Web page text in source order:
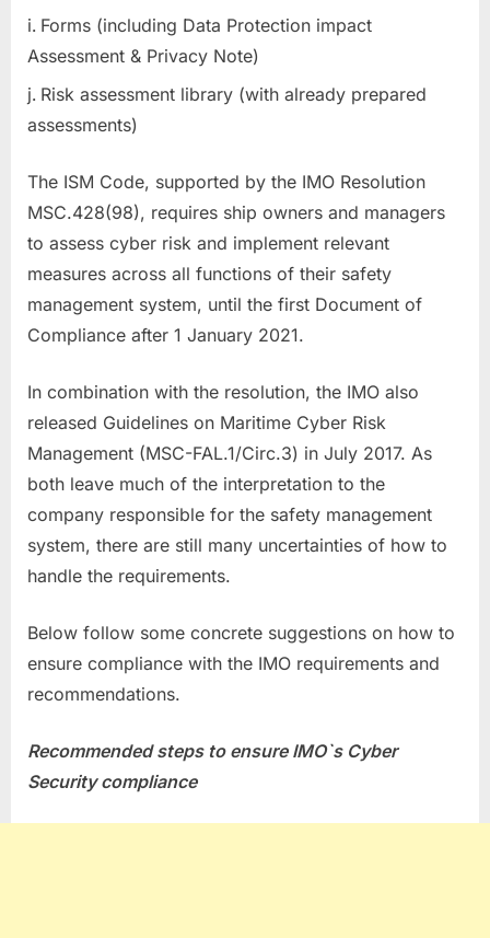
Forms (including Data Protection impact
Assessment & Privacy Note)
Risk assessment library (with already prepared
assessments)
The ISM Code, supported by the IMO Resolution
MSC.428(98), requires ship owners and managers
to assess cyber risk and implement relevant
measures across all functions of their safety
management system, until the first Document of
Compliance after 1 January 2021.
In combination with the resolution, the IMO also
released Guidelines on Maritime Cyber Risk
Management (MSC-FAL.1/Circ.3) in July 2017. As
both leave much of the interpretation to the
company responsible for the safety management
system, there are still many uncertainties of how to
handle the requirements.
Below follow some concrete suggestions on how to
ensure compliance with the IMO requirements and
recommendations.
Recommended steps to ensure IMO`s Cyber
Security compliance